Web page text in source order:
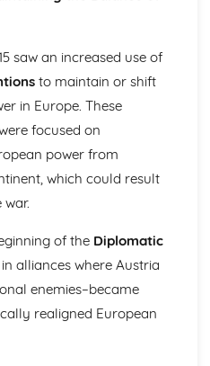
Leadership of Imperial
1989)
and Social Policies
(1881-1924)
to Gorbachev
(1917-1953)
(1881-1917)
Co-Operation (1890-1991)
Relations in Europe (1945-
Russia (1905-1945)
and Economic Change in
Changes in International
saw an increased use of
to maintain or shift
in Europe. These
focused on
power from
which could result
of the Diplomatic
alliances where Austria
enemies–became
realigned European